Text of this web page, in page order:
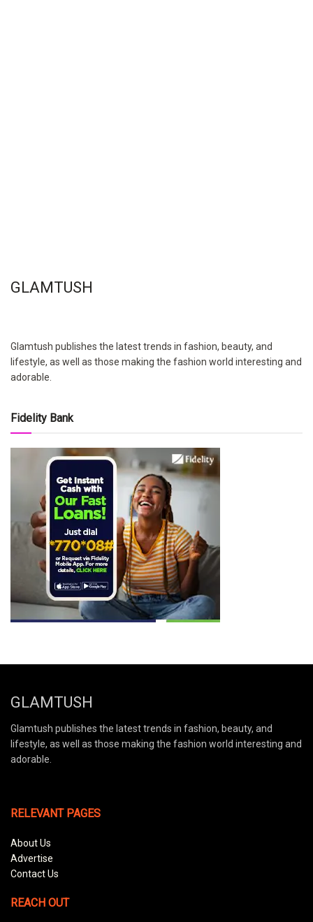
GLAMTUSH
Glamtush publishes the latest trends in fashion, beauty, and
lifestyle, as well as those making the fashion world interesting and
adorable.
Fidelity Bank
GLAMTUSH
Glamtush publishes the latest trends in fashion, beauty, and
lifestyle, as well as those making the fashion world interesting and
adorable.
RELEVANT PAGES
About Us
Advertise
Contact Us
REACH OUT